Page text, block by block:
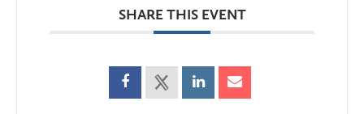
SHARE THIS EVENT